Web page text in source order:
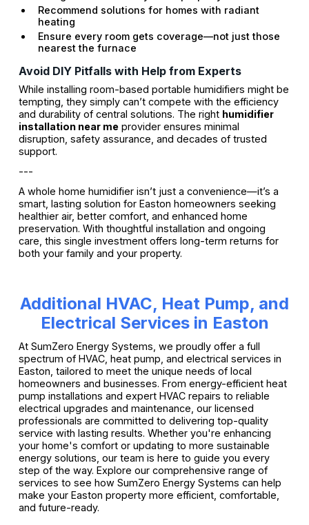
Recommend solutions for homes with radiant
heating
Ensure every room gets coverage—not just those
nearest the furnace
Avoid DIY Pitfalls with Help from Experts
While installing room-based portable humidifiers might be
tempting, they simply can’t compete with the efficiency
and durability of central solutions. The right humidifier
installation near meprovider ensures minimal
disruption, safety assurance, and decades of trusted
support.
---
A whole home humidifier isn’t just a convenience—it’s a
smart, lasting solution for Easton homeowners seeking
healthier air, better comfort, and enhanced home
preservation. With thoughtful installation and ongoing
care, this single investment offers long-term returns for
both your family and your property.
Additional HVAC, Heat Pump, and
Electrical Services in Easton
At SumZero Energy Systems, we proudly offer a full
spectrum of HVAC, heat pump, and electrical services in
Easton, tailored to meet the unique needs of local
homeowners and businesses. From energy-efficient heat
pump installations and expert HVAC repairs to reliable
electrical upgrades and maintenance, our licensed
professionals are committed to delivering top-quality
service with lasting results. Whether you're enhancing
your home's comfort or updating to more sustainable
energy solutions, our team is here to guide you every
step of the way. Explore our comprehensive range of
services to see how SumZero Energy Systems can help
make your Easton property more efficient, comfortable,
and future-ready.